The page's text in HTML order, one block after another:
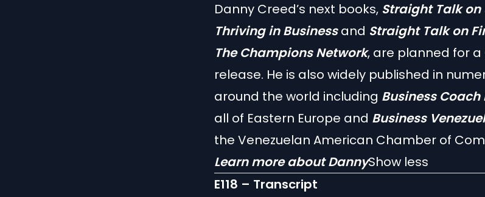
Danny Creed’s next books, Straight Talk
Thriving in Businessand Straight Talk on
The Champions Network, are planned for a
release. He is also widely published in
around the world including Business
all of Eastern Europe and Business
the Venezuelan American Chamber of
Learn more about DannyShow less
E118 – Transcript